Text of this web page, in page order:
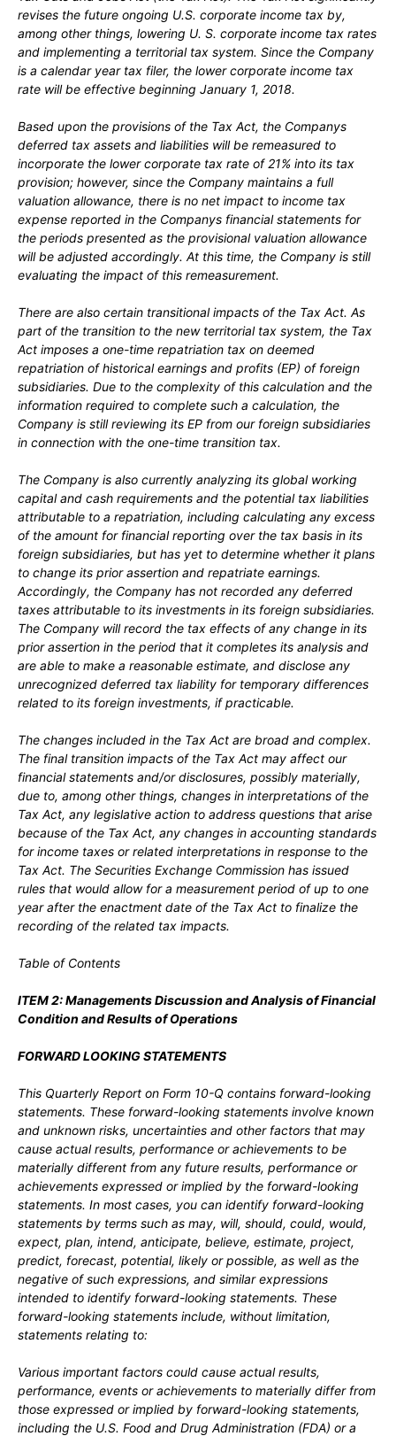
revises the future ongoing U.S. corporate income tax by,
among other things, lowering U. S. corporate income tax rates
and implementing a territorial tax system. Since the Company
is a calendar year tax filer, the lower corporate income tax
rate will be effective beginning January 1, 2018.
Based upon the provisions of the Tax Act, the Companys
deferred tax assets and liabilities will be remeasured to
incorporate the lower corporate tax rate of 21% into its tax
provision; however, since the Company maintains a full
valuation allowance, there is no net impact to income tax
expense reported in the Companys financial statements for
the periods presented as the provisional valuation allowance
will be adjusted accordingly. At this time, the Company is still
evaluating the impact of this remeasurement.
There are also certain transitional impacts of the Tax Act. As
part of the transition to the new territorial tax system, the Tax
Act imposes a one-time repatriation tax on deemed
repatriation of historical earnings and profits (EP) of foreign
subsidiaries. Due to the complexity of this calculation and the
information required to complete such a calculation, the
Company is still reviewing its EP from our foreign subsidiaries
in connection with the one-time transition tax.
The Company is also currently analyzing its global working
capital and cash requirements and the potential tax liabilities
attributable to a repatriation, including calculating any excess
of the amount for financial reporting over the tax basis in its
foreign subsidiaries, but has yet to determine whether it plans
to change its prior assertion and repatriate earnings.
Accordingly, the Company has not recorded any deferred
taxes attributable to its investments in its foreign subsidiaries.
The Company will record the tax effects of any change in its
prior assertion in the period that it completes its analysis and
are able to make a reasonable estimate, and disclose any
unrecognized deferred tax liability for temporary differences
related to its foreign investments, if practicable.
The changes included in the Tax Act are broad and complex.
The final transition impacts of the Tax Act may affect our
financial statements and/or disclosures, possibly materially,
due to, among other things, changes in interpretations of the
Tax Act, any legislative action to address questions that arise
because of the Tax Act, any changes in accounting standards
for income taxes or related interpretations in response to the
Tax Act. The Securities Exchange Commission has issued
rules that would allow for a measurement period of up to one
year after the enactment date of the Tax Act to finalize the
recording of the related tax impacts.
Table of Contents
ITEM 2:Managements Discussion and Analysis of Financial
Condition and Results of Operations
FORWARD LOOKING STATEMENTS
This Quarterly Report on Form 10-Q contains forward-looking
statements. These forward-looking statements involve known
and unknown risks, uncertainties and other factors that may
cause actual results, performance or achievements to be
materially different from any future results, performance or
achievements expressed or implied by the forward-looking
statements. In most cases, you can identify forward-looking
statements by terms such as may, will, should, could, would,
expect, plan, intend, anticipate, believe, estimate, project,
predict, forecast, potential, likely or possible, as well as the
negative of such expressions, and similar expressions
intended to identify forward-looking statements. These
forward-looking statements include, without limitation,
statements relating to:
Various important factors could cause actual results,
performance, events or achievements to materially differ from
those expressed or implied by forward-looking statements,
including the U.S. Food and Drug Administration (FDA) or a